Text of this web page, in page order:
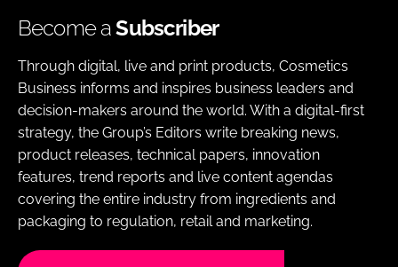
Become aSubscriber
Through digital, live and print products, Cosmetics
Business informs and inspires business leaders and
decision-makers around the world. With a digital-first
strategy, the Group’s Editors write breaking news,
product releases, technical papers, innovation
features, trend reports and live content agendas
covering the entire industry from ingredients and
packaging to regulation, retail and marketing.